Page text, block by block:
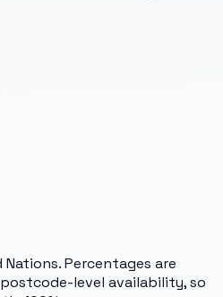
Percentages are
level availability, so